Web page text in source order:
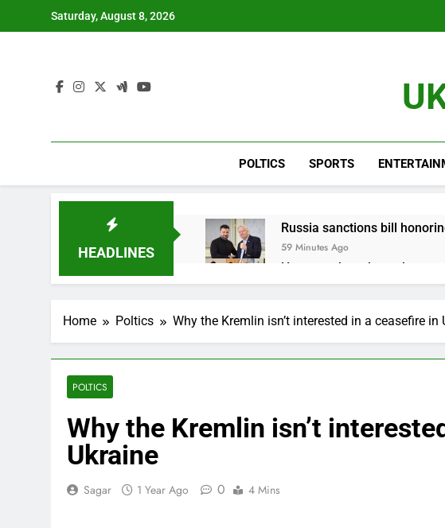
Saturday, August 8, 2026
POLTICS SPORTS
HEADLINES
Russia sanctions bill
59 Minutes Ago
Here are three key
3 Hours Ago
4 Hours Ago
Rockstar Energy founder
Doximity shares double.
Home Poltics Why the Kremlin isn’t interested in a ceasefire in
POLTICS
Why the Kremlin isn’t
Ukraine
Sagar 1 Year Ago 0 4 Mins